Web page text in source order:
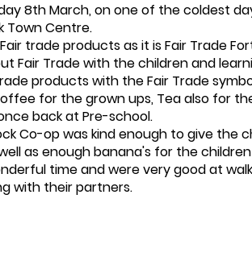
8th March, on one of the coldest
Town Centre.
trade products as it is Fair Trade
Fair Trade with the children and
products with the Fair Trade
for the grown ups, Tea also for
back at Pre-school.
Co-op was kind enough to give the
as enough banana's for the
time and were very good at
with their partners.